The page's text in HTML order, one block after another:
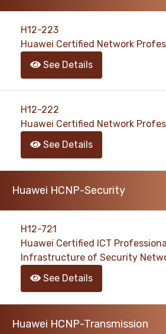
H12-223
Huawei Certified Network
See Details
H12-222
Huawei Certified Network
See Details
Huawei HCNP-Security
H12-721
Huawei Certified ICT
Infrastructure of Security
See Details
Huawei HCNP-Transmission